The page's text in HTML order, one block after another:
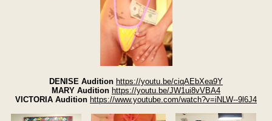
DENISE Audition https://youtu.be/ciqAEbXea9Y
MARY Audition https://youtu.be/JW1ui8vVBA4
VICTORIA Audition https://www.youtube.com/watch?v=iNLW--9l6J4